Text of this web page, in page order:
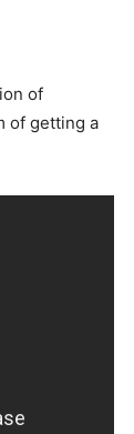
of
of getting a